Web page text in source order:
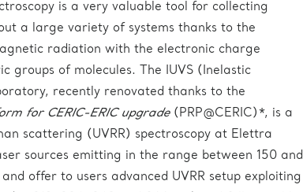
is a very valuable tool for collecting
a large variety of systems thanks to the
radiation with the electronic charge
groups of molecules. The IUVS (Inelastic
recently renovated thanks to the
for CERIC-ERIC upgrade(PRP@CERIC)*, is a
scattering (UVRR) spectroscopy at Elettra
sources emitting in the range between 150 and
offer to users advanced UVRR setup exploiting